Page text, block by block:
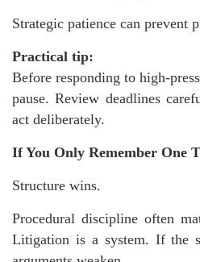
Strategic patience can prevent
Practical tip:
Before responding to high-
pause. Review deadlines
act deliberately.
If You Only Remember One
Structure wins.
Procedural discipline often
Litigation is a system. If the